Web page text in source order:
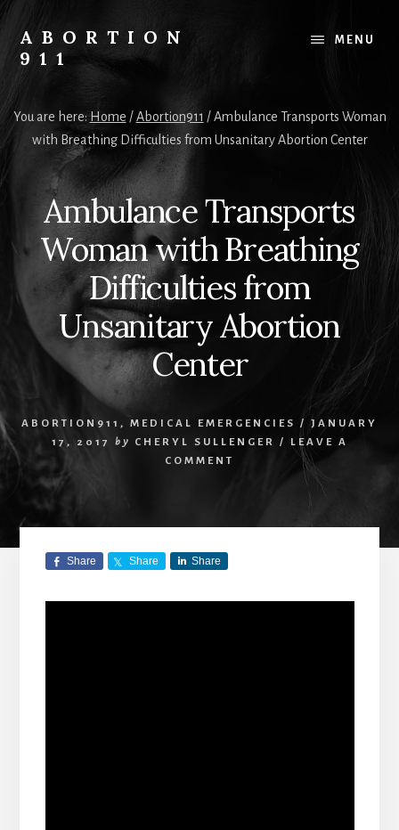
Skip
content
Skip
primary
sidebar
Skip
footer
ABORTION
911
Safe
Legal?
MENU
You are here:Home / Abortion911 /Ambulance Transports Woman
with Breathing Difficulties from Unsanitary Abortion Center
Ambulance Transports
Woman with Breathing
Difficulties from
Unsanitary Abortion
Center
ABORTION911 , MEDICAL EMERGENCIES /
JANUARY
17, 2017
by CHERYL SULLENGER /
LEAVE A
COMMENT
Share Share Share